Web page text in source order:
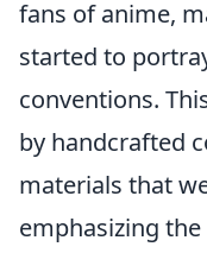
fans of anime,
started to
conventions.
by handcrafted
materials that
emphasizing